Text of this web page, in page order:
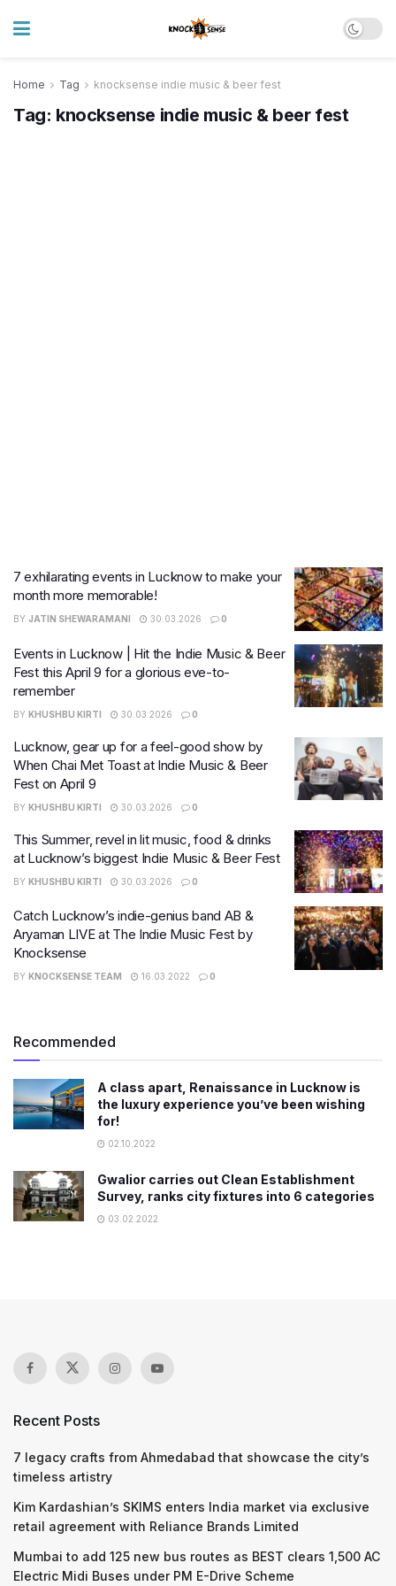
Home Tag knocksense indie music & beer fest
Tag: knocksense indie music & beer fest
7 exhilarating events in Lucknow to make your
month more memorable!
BY JATIN SHEWARAMANI 30.03.2026 0
Events in Lucknow | Hit the Indie Music & Beer
Fest this April 9 for a glorious eve-to-
remember
BY KHUSHBU KIRTI 30.03.2026 0
Lucknow, gear up for a feel-good show by
When Chai Met Toast at Indie Music & Beer
Fest on April 9
BY KHUSHBU KIRTI 30.03.2026 0
This Summer, revel in lit music, food & drinks
at Lucknow’s biggest Indie Music & Beer Fest
BY KHUSHBU KIRTI 30.03.2026 0
Catch Lucknow’s indie-genius band AB &
Aryaman LIVE at The Indie Music Fest by
Knocksense
BY KNOCKSENSE TEAM 16.03.2022 0
Recommended
A class apart, Renaissance in Lucknow is
the luxury experience you’ve been wishing
for!
02.10.2022
Gwalior carries out Clean Establishment
Survey, ranks city fixtures into 6 categories
03.02.2022
Recent Posts
7 legacy crafts from Ahmedabad that showcase the city’s
timeless artistry
Kim Kardashian’s SKIMS enters India market via exclusive
retail agreement with Reliance Brands Limited
Mumbai to add 125 new bus routes as BEST clears 1,500 AC
Electric Midi Buses under PM E-Drive Scheme